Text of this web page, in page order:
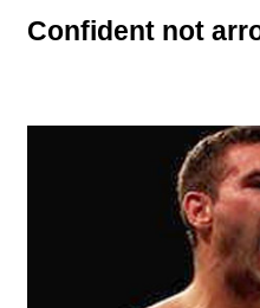
Confident not